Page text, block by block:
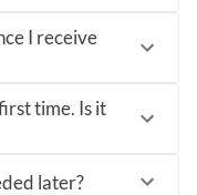
I receive
time. Is it
later?